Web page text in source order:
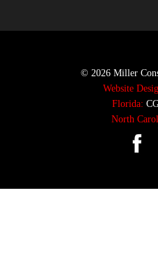
© 2026 Miller
Website
Florida:
North